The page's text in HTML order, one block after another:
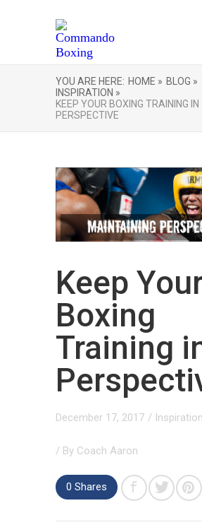
YOU ARE HERE: HOME » BLOG »
INSPIRATION »
KEEP YOUR BOXING TRAINING IN
PERSPECTIVE
Keep
Boxing
Training
December 17, 2017 / Inspiration
/ By Coach Aaron
0 Shares